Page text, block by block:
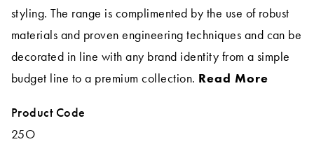
styling. The range is complimented by the use of robust
materials and proven engineering techniques and can be
decorated in line with any brand identity from a simple
budget line to a premium collection. Read More
Product Code
25O